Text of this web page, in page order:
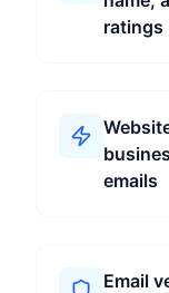
ratings
emails
Email